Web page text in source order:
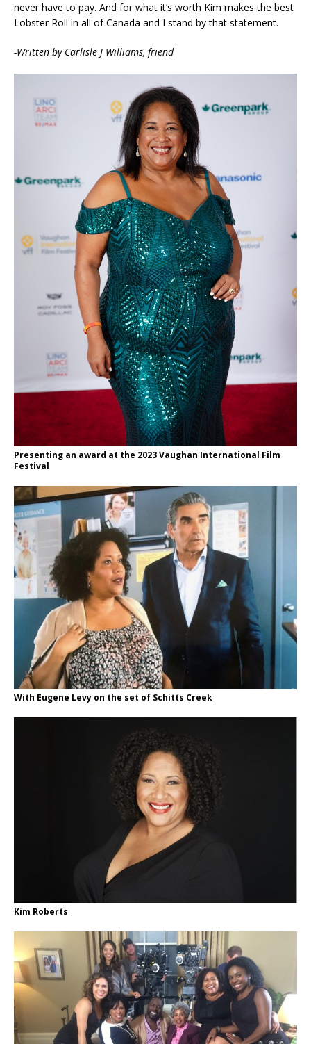
never have to pay. And for what it’s worth Kim makes the best
Lobster Roll in all of Canada and I stand by that statement.
-Written by Carlisle J Williams, friend
Presenting an award at the 2023 Vaughan International Film
Festival
With Eugene Levy on the set of Schitts Creek
Kim Roberts